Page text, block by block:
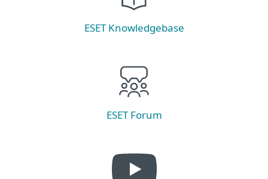
ESET Knowledgebase
ESET Forum